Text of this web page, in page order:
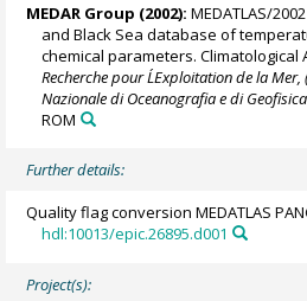
MEDAR Group (2002): MEDATLAS/
and Black Sea database of
chemical parameters. Climatological
Recherche pour L´Exploitation de la
Nazionale di Oceanografia e di
ROM
Further details:
Quality flag conversion MEDATLAS
hdl:10013/epic.26895.d001
Project(s):